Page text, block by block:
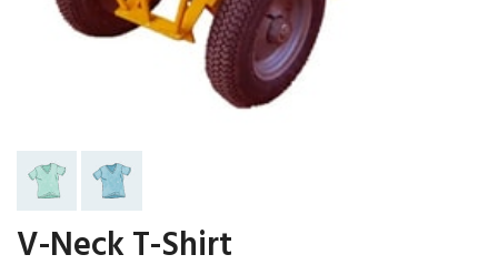
V-Neck T-Shirt